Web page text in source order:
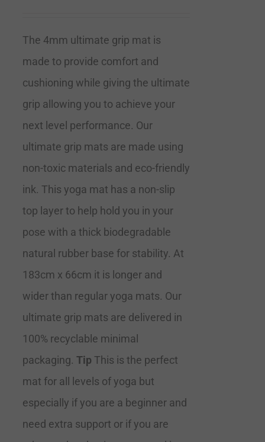
The 4mm ultimate grip mat is
made to provide comfort and
cushioning while giving the ultimate
grip allowing you to achieve your
next level performance. Our
ultimate grip mats are made using
non-toxic materials and eco-friendly
ink. This yoga mat has a non-slip
top layer to help hold you in your
pose with a thick biodegradable
natural rubber base for stability. At
183cm x 66cm it is longer and
wider than regular yoga mats. Our
ultimate grip mats are delivered in
100% recyclable minimal
packaging. Tip This is the perfect
mat for all levels of yoga but
especially if you are a beginner and
need extra support or if you are